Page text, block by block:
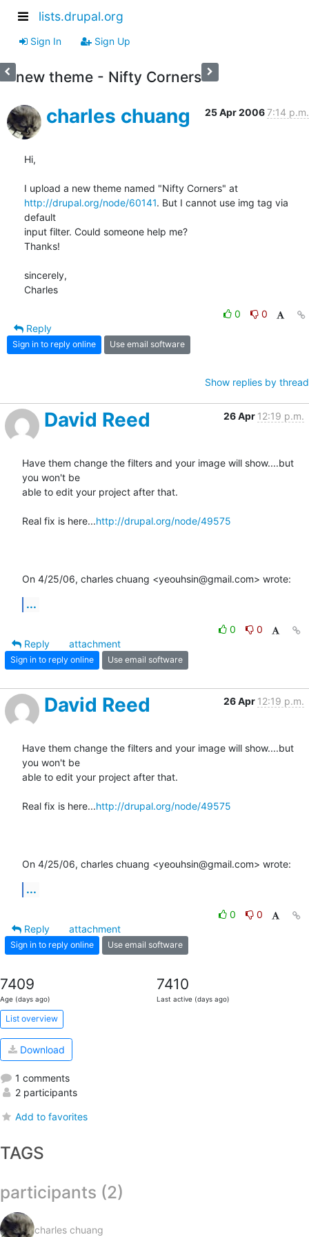
lists.drupal.org
Sign In Sign Up
new theme - Nifty Corners
charles chuang 25 Apr 20067:14 p.m.
Hi,
http://drupal.org/node/60141. But I cannot use img tag via
default
input filter. Could someone help me?
Thanks!
sincerely,
Charles
0
0
Reply
Sign in to reply online Use email software
Show replies by thread
David Reed 26 Apr 12:19 p.m.
Have them change the filters and your image will show....but
you won't be
able to edit your project after that.
Real fix is here...http://drupal.org/node/49575
On 4/25/06, charles chuang <yeouhsin@gmail.com> wrote:
...
0
0
Reply
attachment
Sign in to reply online Use email software
David Reed 26 Apr 12:19 p.m.
Have them change the filters and your image will show....but
you won't be
able to edit your project after that.
Real fix is here...http://drupal.org/node/49575
On 4/25/06, charles chuang <yeouhsin@gmail.com> wrote:
...
0
0
Reply
attachment
Sign in to reply online Use email software
7409
Age (days ago)
7410
Last active (days ago)
List overview
Download
1 comments
2 participants
Add to favorites
TAGS
participants (2)
charles chuang